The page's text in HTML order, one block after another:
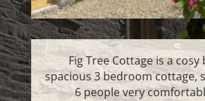
Fig Tree Cottage is a cosy
spacious 3 bedroom cottage,
6 people very